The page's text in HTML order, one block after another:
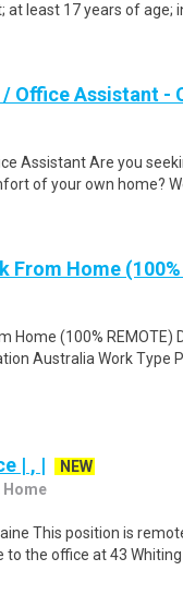
least 17 years of age;
Office Assistant -
Assistant Are you
of your own home?
From Home (100%
Home (100% REMOTE)
Australia Work Type
| , |
NEW
Home
This position is
the office at 43 Whiting